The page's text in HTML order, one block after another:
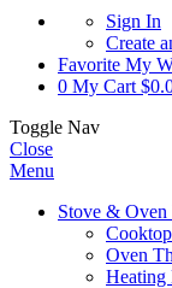
Sign In
Create
Favorite My
0 My Cart
Toggle Nav
Close
Menu
Stove & Oven
Oven
Heating